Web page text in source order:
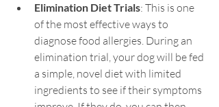
Elimination Diet Trials: This is one
of the most effective ways to
diagnose food allergies. During an
elimination trial, your dog will be fed
a simple, novel diet with limited
ingredients to see if their symptoms